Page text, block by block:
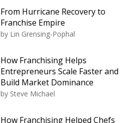
From Hurricane Recovery to
Franchise Empire
by Lin Grensing-Pophal
How Franchising Helps
Entrepreneurs Scale Faster and
Build Market Dominance
by Steve Michael
How Franchising Helped Chefs